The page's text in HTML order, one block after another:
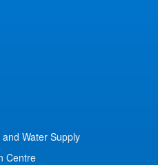
Water Supply
Centre